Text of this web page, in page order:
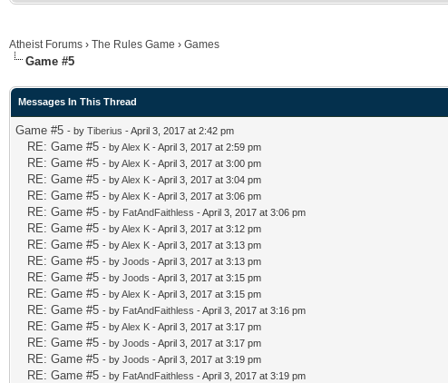
Atheist Forums › The Rules Game › Games
Game #5
Messages In This Thread
Game #5 - by Tiberius - April 3, 2017 at 2:42 pm
RE: Game #5 - byAlex K - April 3, 2017 at 2:59 pm
RE: Game #5 - byAlex K - April 3, 2017 at 3:00 pm
RE: Game #5 - byAlex K - April 3, 2017 at 3:04 pm
RE: Game #5 - byAlex K - April 3, 2017 at 3:06 pm
RE: Game #5 - by FatAndFaithless - April 3, 2017 at 3:06 pm
RE: Game #5 - byAlex K - April 3, 2017 at 3:12 pm
RE: Game #5 - byAlex K - April 3, 2017 at 3:13 pm
RE: Game #5 - by Joods - April 3, 2017 at 3:13 pm
RE: Game #5 - by Joods - April 3, 2017 at 3:15 pm
RE: Game #5 - byAlex K - April 3, 2017 at 3:15 pm
RE: Game #5 - by FatAndFaithless - April 3, 2017 at 3:16 pm
RE: Game #5 - byAlex K - April 3, 2017 at 3:17 pm
RE: Game #5 - by Joods - April 3, 2017 at 3:17 pm
RE: Game #5 - by Joods - April 3, 2017 at 3:19 pm
RE: Game #5 - by FatAndFaithless - April 3, 2017 at 3:19 pm